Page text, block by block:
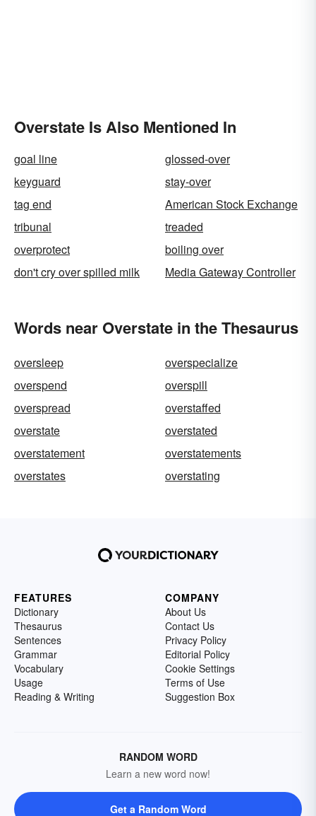
Overstate Is Also Mentioned In
goal line
glossed-over
keyguard
stay-over
tag end
American Stock Exchange
tribunal
treaded
overprotect
boiling over
don't cry over spilled milk
Media Gateway Controller
Words near Overstate in the Thesaurus
oversleep
overspecialize
overspend
overspill
overspread
overstaffed
overstate
overstated
overstatement
overstatements
overstates
overstating
FEATURES
Dictionary
Thesaurus
Sentences
Grammar
Vocabulary
Usage
Reading & Writing
COMPANY
About Us
Contact Us
Privacy Policy
Editorial Policy
Cookie Settings
Terms of Use
Suggestion Box
RANDOM WORD
Learn a new word now!
Get a Random Word